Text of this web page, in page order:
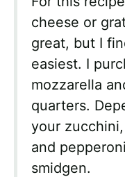
cheese or
great, but I
easiest. I
mozzarella
quarters.
your
and
smidgen.